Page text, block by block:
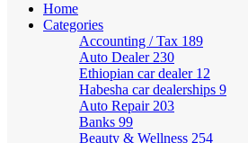
Home
Categories
Accounting / Tax 189
Auto Dealer 230
Ethiopian car dealer 12
Habesha car dealerships 9
Auto Repair 203
Banks 99
Beauty & Wellness 254